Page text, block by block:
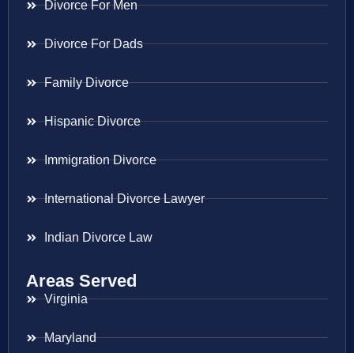
Divorce For Men
Divorce For Dads
Family Divorce
Hispanic Divorce
Immigration Divorce
International Divorce Lawyer
Indian Divorce Law
Areas Served
Virginia
Maryland